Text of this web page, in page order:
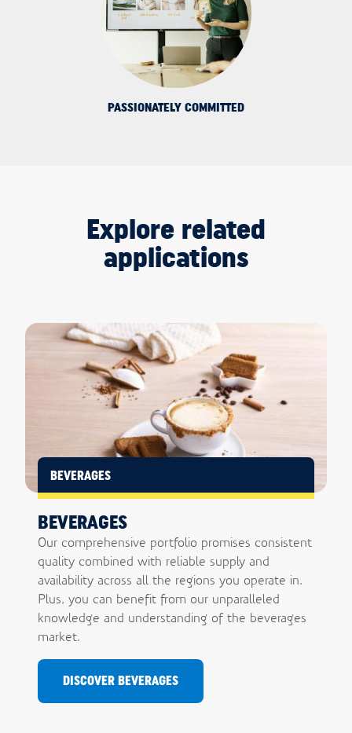
PASSIONATELY COMMITTED
Explore related
applications
BEVERAGES
BEVERAGES
Our comprehensive portfolio promises consistent
quality combined with reliable supply and
availability across all the regions you operate in.
Plus, you can benefit from our unparalleled
knowledge and understanding of the beverages
market.
DISCOVER BEVERAGES